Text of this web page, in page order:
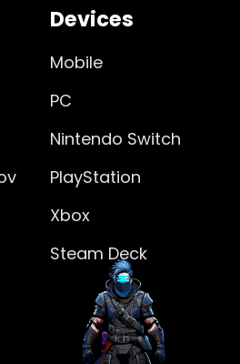
Devices
Mobile
PC
Nintendo Switch
PlayStation
Xbox
Steam Deck